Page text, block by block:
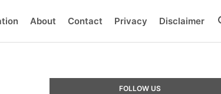
About Contact Privacy Disclaimer
FOLLOW US